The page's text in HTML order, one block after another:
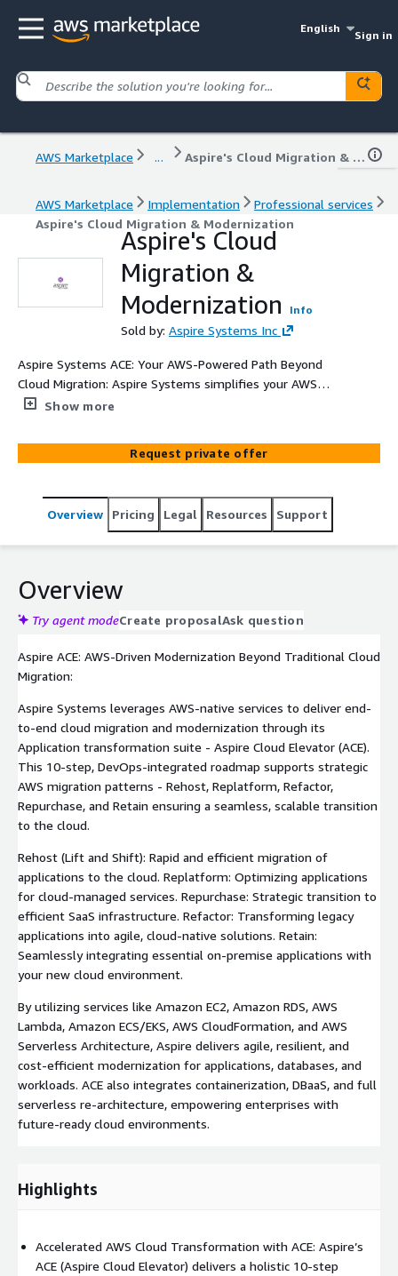
English
Sign in
AWS Marketplace ... Aspire's Cloud Migration & Modernization
AWS Marketplace Implementation
Professional services
Aspire's Cloud Migration & Modernization
Aspire's Cloud
Migration &
Modernization
Info
Sold by: Aspire Systems Inc
Aspire Systems ACE: Your AWS-Powered Path Beyond
Cloud Migration: Aspire Systems simplifies your AWS
cloud migration journey with its Cloud Elevator (ACE)
ensures seamless migration, faster deployment, and
zero business disruption. Leveraging AWS-native tools,
reducing infrastructure costs and enhancing operational
agility. ACE drives significant benefits like reduced
modern cloud future.
Show more
Request private offer
Overview Pricing Legal Resources Support
Overview
Try agent modeCreate proposalAsk question
Aspire ACE: AWS-Driven Modernization Beyond Traditional Cloud
Migration:
Aspire Systems leverages AWS-native services to deliver end-
to-end cloud migration and modernization through its
Application transformation suite - Aspire Cloud Elevator (ACE).
This 10-step, DevOps-integrated roadmap supports strategic
AWS migration patterns - Rehost, Replatform, Refactor,
Repurchase, and Retain ensuring a seamless, scalable transition
to the cloud.
Rehost (Lift and Shift): Rapid and efficient migration of
applications to the cloud. Replatform: Optimizing applications
for cloud-managed services. Repurchase: Strategic transition to
efficient SaaS infrastructure. Refactor: Transforming legacy
applications into agile, cloud-native solutions. Retain:
Seamlessly integrating essential on-premise applications with
your new cloud environment.
By utilizing services like Amazon EC2, Amazon RDS, AWS
Lambda, Amazon ECS/EKS, AWS CloudFormation, and AWS
Serverless Architecture, Aspire delivers agile, resilient, and
cost-efficient modernization for applications, databases, and
workloads. ACE also integrates containerization, DBaaS, and full
serverless re-architecture, empowering enterprises with
future-ready cloud environments.
Highlights
Accelerated AWS Cloud Transformation with ACE: Aspire’s
ACE (Aspire Cloud Elevator) delivers a holistic 10-step